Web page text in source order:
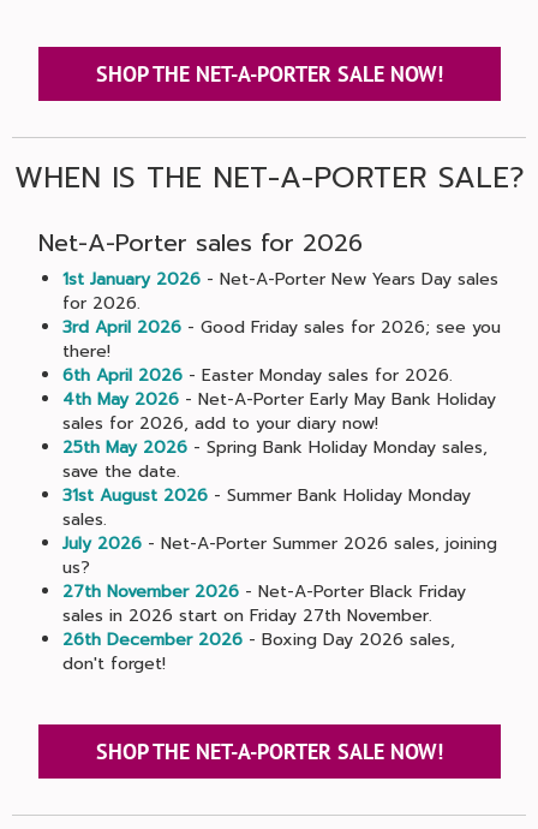
SHOP THE NET-A-PORTER SALE NOW!
WHEN IS THE NET-A-PORTER SALE?
Net-A-Porter sales for 2026
1st January 2026- Net-A-Porter New Years Day sales
for 2026.
3rd April 2026- Good Friday sales for 2026; see you
there!
6th April 2026- Easter Monday sales for 2026.
4th May 2026- Net-A-Porter Early May Bank Holiday
sales for 2026, add to your diary now!
25th May 2026- Spring Bank Holiday Monday sales,
save the date.
31st August 2026- Summer Bank Holiday Monday
sales.
July 2026- Net-A-Porter Summer 2026 sales, joining
us?
27th November 2026- Net-A-Porter Black Friday
sales in 2026 start on Friday 27th November.
26th December 2026- Boxing Day 2026 sales,
don't forget!
SHOP THE NET-A-PORTER SALE NOW!